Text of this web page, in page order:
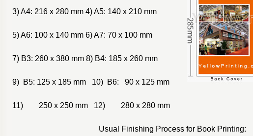
3) A4: 216 x 280 mm 4) A5: 140 x 210 mm
5) A6: 100 x 140 mm 6) A7: 70 x 100 mm
7) B3: 260 x 380 mm 8) B4: 185 x 260 mm
9) B5: 125 x 185 mm 10) B6: 90 x 125 mm
11) 250 x 250 mm 12) 280 x 280 mm
Usual Finishing Process for Book Printing: